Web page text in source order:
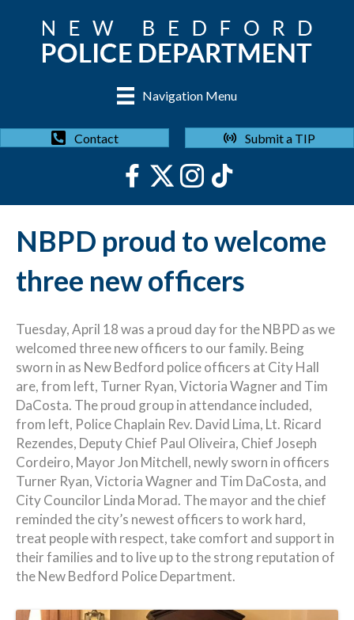
Navigation Menu
Contact Submit a TIP
NBPD proud to welcome
three new officers
Tuesday, April 18 was a proud day for the NBPD as we
welcomed three new officers to our family. Being
sworn in as New Bedford police officers at City Hall
are, from left, Turner Ryan, Victoria Wagner and Tim
DaCosta. The proud group in attendance included,
from left, Police Chaplain Rev. David Lima, Lt. Ricard
Rezendes, Deputy Chief Paul Oliveira, Chief Joseph
Cordeiro, Mayor Jon Mitchell, newly sworn in officers
Turner Ryan, Victoria Wagner and Tim DaCosta, and
City Councilor Linda Morad. The mayor and the chief
reminded the city’s newest officers to work hard,
treat people with respect, take comfort and support in
their families and to live up to the strong reputation of
the New Bedford Police Department.